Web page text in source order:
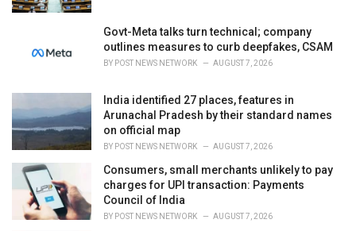
Govt-Meta talks turn technical; company
outlines measures to curb deepfakes, CSAM
BY POST NEWS NETWORK AUGUST 7, 2026
India identified 27 places, features in
Arunachal Pradesh by their standard names
on official map
BY POST NEWS NETWORK AUGUST 7, 2026
Consumers, small merchants unlikely to pay
charges for UPI transaction: Payments
Council of India
BY POST NEWS NETWORK AUGUST 7, 2026